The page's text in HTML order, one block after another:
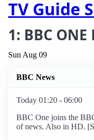
TV Guide
1: BBC ONE
Sun Aug 09
BBC News
Today 01:20 - 06:00
BBC One joins the
of news. Also in HD.